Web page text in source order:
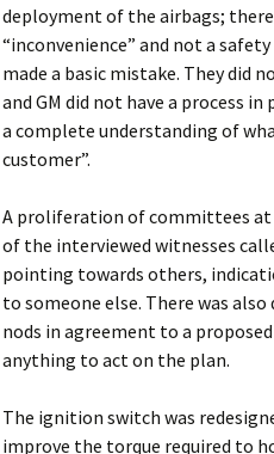
deployment of the airbags;
“inconvenience” and not a
made a basic mistake. They did
and GM did not have a process
a complete understanding of
customer”.
A proliferation of committees at
of the interviewed witnesses
pointing towards others,
to someone else. There was also
nods in agreement to a
anything to act on the plan.
The ignition switch was
improve the torque required to